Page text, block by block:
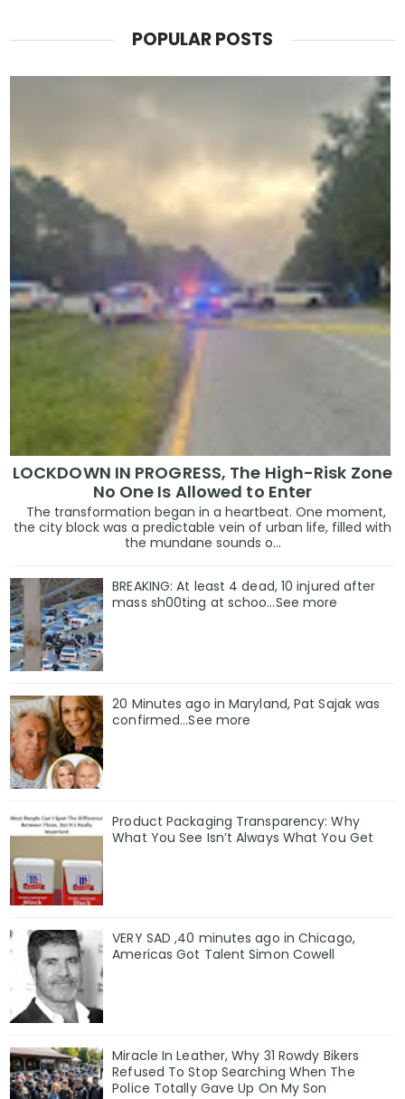
POPULAR POSTS
LOCKDOWN IN PROGRESS, The High-Risk Zone
No One Is Allowed to Enter
The transformation began in a heartbeat. One moment,
the city block was a predictable vein of urban life, filled with
the mundane sounds o...
BREAKING: At least 4 dead, 10 injured after
mass sh00ting at schoo…See more
20 Minutes ago in Maryland, Pat Sajak was
confirmed...See more
Product Packaging Transparency: Why
What You See Isn’t Always What You Get
VERY SAD ,40 minutes ago in Chicago,
Americas Got Talent Simon Cowell
Miracle In Leather, Why 31 Rowdy Bikers
Refused To Stop Searching When The
Police Totally Gave Up On My Son